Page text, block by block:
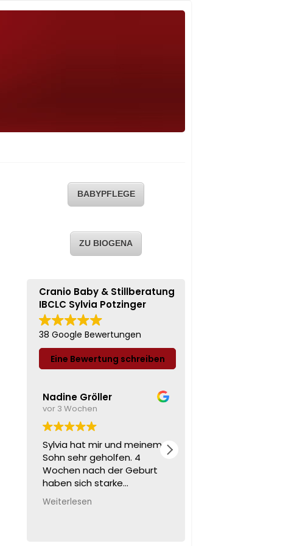
BABYPFLEGE
ZU BIOGENA
Cranio Baby & Stillberatung
IBCLC Sylvia Potzinger
38 Google Bewertungen
Eine Bewertung schreiben
Nadine Gröller
vor 3 Wochen
Sylvia hat mir und meinem
Sohn sehr geholfen. 4
Wochen nach der Geburt
haben sich starke
Bauchschmerzen und
ständige Unruhe
Weiterlesen